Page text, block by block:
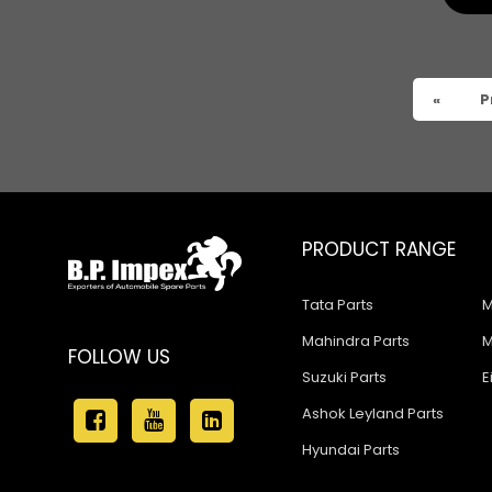
ASHOK LEYLAND GG 1301
ASHOK LEYLAND Eagle 814
ASHOK LEYLAND 370
ASHOK LEYLAND 401
«
FOLLOW US
PRODUCT RANGE
Tata Parts
Mahindra Parts
Suzuki Parts
Ashok Leyland Parts
Hyundai Parts